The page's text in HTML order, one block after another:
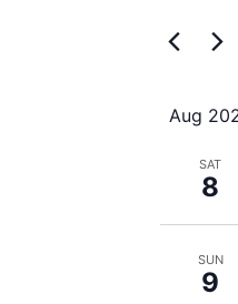
Keyword.
Aug
SAT
8
SUN
9